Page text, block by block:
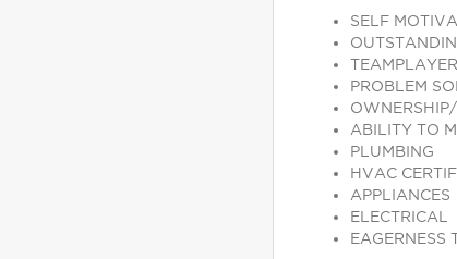
SELF
TEAMPLAYER
PROBLEM
ABILITY TO
PLUMBING
HVAC
APPLIANCES
ELECTRICAL
EAGERNESS